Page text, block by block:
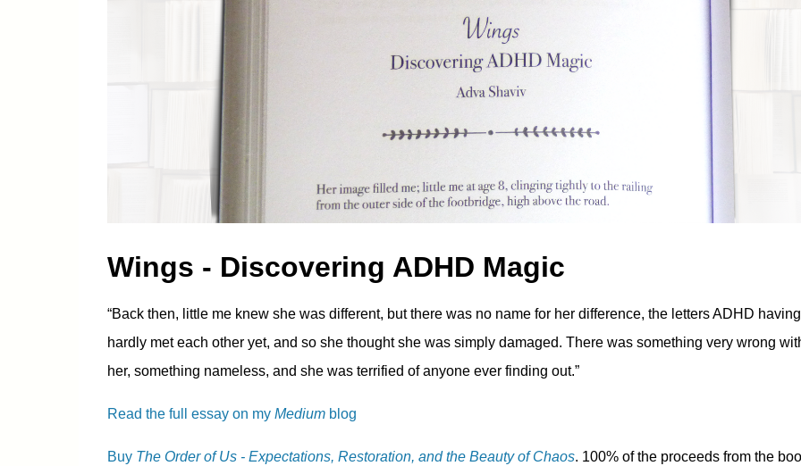
Wings - Discovering ADHD Magic
“Back then, little me knew she was different, but there was no name for her difference, the letters ADHD having
hardly met each other yet, and so she thought she was simply damaged. There was something very wrong
her, something nameless, and she was terrified of anyone ever finding out.”
Read the full essay on my Medium blog
Buy The Order of Us - Expectations, Restoration, and the Beauty of Chaos. 100% of the proceeds from the